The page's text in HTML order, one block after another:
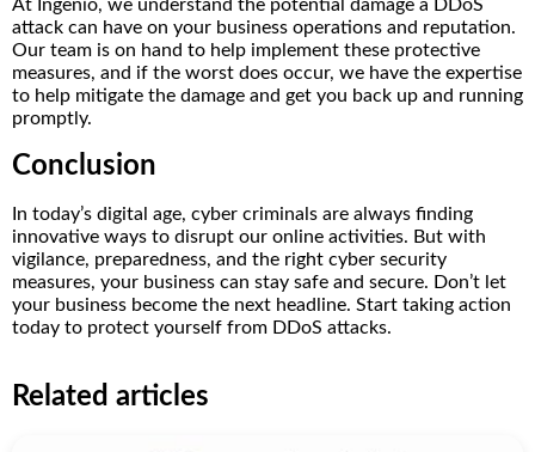
At Ingenio, we understand the potential damage a DDoS
attack can have on your business operations and reputation.
Our team is on hand to help implement these protective
measures, and if the worst does occur, we have the expertise
to help mitigate the damage and get you back up and running
promptly.
Conclusion
In today’s digital age, cyber criminals are always finding
innovative ways to disrupt our online activities. But with
vigilance, preparedness, and the right cyber security
measures, your business can stay safe and secure. Don’t let
your business become the next headline. Start taking action
today to protect yourself from DDoS attacks.
Related articles